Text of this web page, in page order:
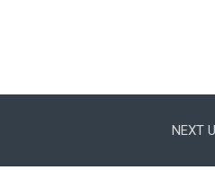
NEXT